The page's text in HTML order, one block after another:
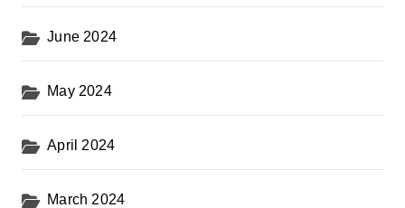
June 2024
May 2024
April 2024
March 2024